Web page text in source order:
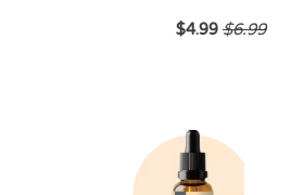
$4.99 $6.99